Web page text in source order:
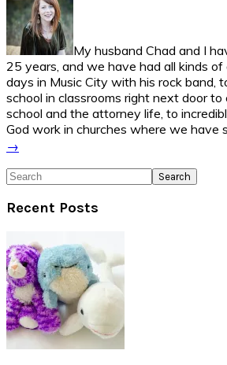
My husband Chad and I
25 years, and we have had all kinds
days in Music City with his rock band,
school in classrooms right next door
school and the attorney life, to
God work in churches where we have
→
Search
Recent Posts